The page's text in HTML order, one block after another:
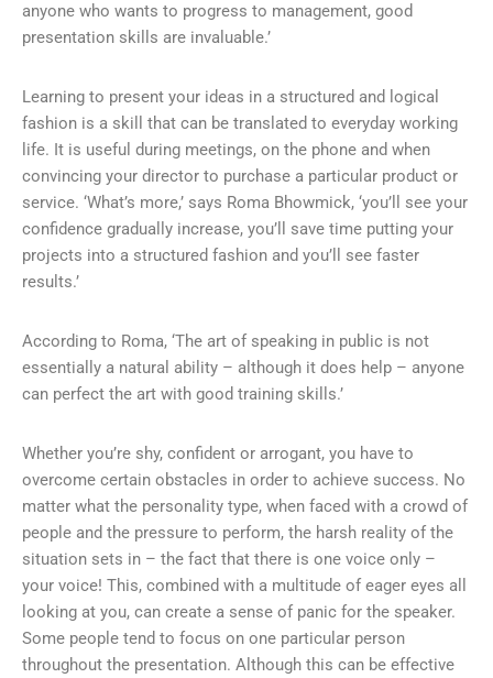
anyone who wants to progress to management, good
presentation skills are invaluable.’
Learning to present your ideas in a structured and logical
fashion is a skill that can be translated to everyday working
life. It is useful during meetings, on the phone and when
convincing your director to purchase a particular product or
service. ‘What’s more,’ says Roma Bhowmick, ‘you’ll see your
confidence gradually increase, you’ll save time putting your
projects into a structured fashion and you’ll see faster
results.’
According to Roma, ‘The art of speaking in public is not
essentially a natural ability – although it does help – anyone
can perfect the art with good training skills.’
Whether you’re shy, confident or arrogant, you have to
overcome certain obstacles in order to achieve success. No
matter what the personality type, when faced with a crowd of
people and the pressure to perform, the harsh reality of the
situation sets in – the fact that there is one voice only –
your voice! This, combined with a multitude of eager eyes all
looking at you, can create a sense of panic for the speaker.
Some people tend to focus on one particular person
throughout the presentation. Although this can be effective